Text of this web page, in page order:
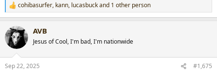
R
e
c
t
i
cohibasurfer, kann, lucasbuckand 1 other person
AVB
Jesus of Cool, I'm bad, I'm nationwide
Sep 22, 2025 #1,675